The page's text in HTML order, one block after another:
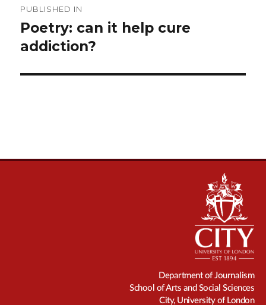
navigation
PUBLISHED IN
Poetry: can it help cure
addiction?
Department of Journalism
School of Arts and Social Sciences
City, University of London